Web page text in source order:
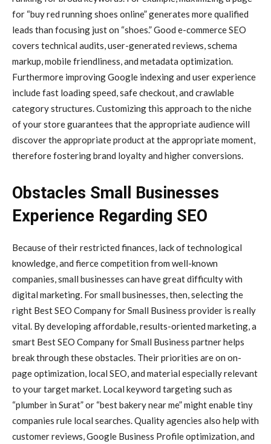
for “buy red running shoes online” generates more qualified
leads than focusing just on “shoes.” Good e-commerce SEO
covers technical audits, user-generated reviews, schema
markup, mobile friendliness, and metadata optimization.
Furthermore improving Google indexing and user experience
include fast loading speed, safe checkout, and crawlable
category structures. Customizing this approach to the niche
of your store guarantees that the appropriate audience will
discover the appropriate product at the appropriate moment,
therefore fostering brand loyalty and higher conversions.
Obstacles Small Businesses
Experience Regarding SEO
Because of their restricted finances, lack of technological
knowledge, and fierce competition from well-known
companies, small businesses can have great difficulty with
digital marketing. For small businesses, then, selecting the
right Best SEO Company for Small Business provider is really
vital. By developing affordable, results-oriented marketing, a
smart Best SEO Company for Small Business partner helps
break through these obstacles. Their priorities are on on-
page optimization, local SEO, and material especially relevant
to your target market. Local keyword targeting such as
“plumber in Surat” or “best bakery near me” might enable tiny
companies rule local searches. Quality agencies also help with
customer reviews, Google Business Profile optimization, and